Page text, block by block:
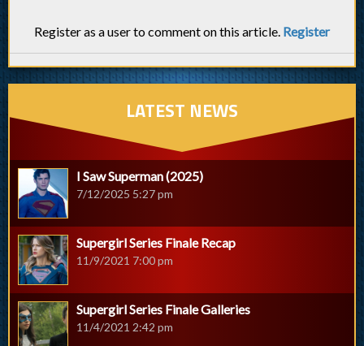
Register as a user to comment on this article. Register
LATEST NEWS
I Saw Superman (2025)
7/12/2025 5:27 pm
Supergirl Series Finale Recap
11/9/2021 7:00 pm
Supergirl Series Finale Galleries
11/4/2021 2:42 pm